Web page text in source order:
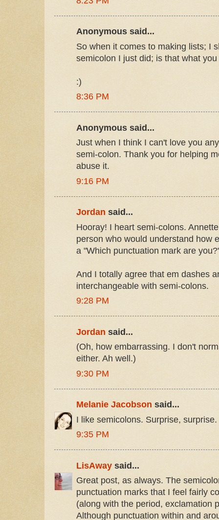
Anonymous said...
So when it comes to making lists; I
semicolon I just did; is that what
:)
8:36 PM
Anonymous said...
Just when I think I can't love you
semi-colon. Thank you for helping
abuse it.
9:16 PM
Jordan said...
Hooray! I heart semi-colons.
person who would understand how
a "Which punctuation mark are
And I totally agree that em dashes
interchangeable with semi-colons.
9:28 PM
Jordan said...
(Oh, how embarrassing. I don't
either. Ah well.)
9:30 PM
Melanie Jacobson said...
I like semicolons. Surprise, surprise.
9:35 PM
LisAway said...
Great post, as always. The
punctuation marks that I feel fairly
(along with the period, exclamation
Although punctuation within and